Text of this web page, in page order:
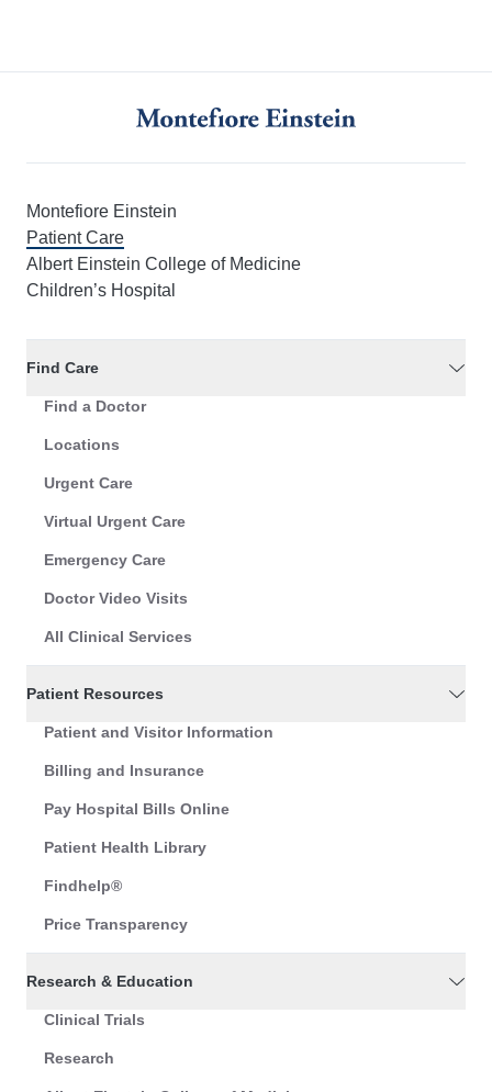
Montefiore Einstein
Patient Care
Albert Einstein College of Medicine
Children’s Hospital
Find Care
Find a Doctor
Locations
Urgent Care
Virtual Urgent Care
Emergency Care
Doctor Video Visits
All Clinical Services
Patient Resources
Patient and Visitor Information
Billing and Insurance
Pay Hospital Bills Online
Patient Health Library
Findhelp®
Price Transparency
Research & Education
Clinical Trials
Research